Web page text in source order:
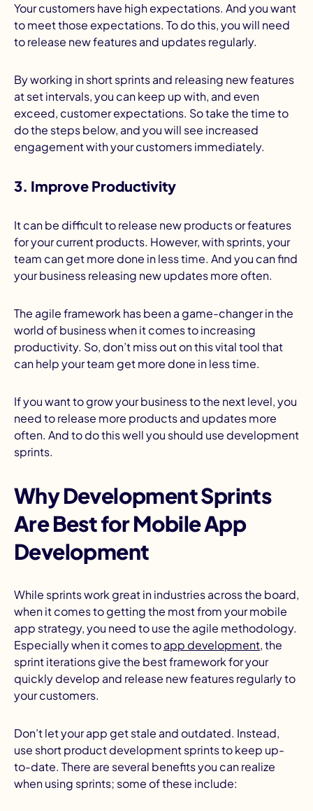
Your customers have high expectations. And you want
to meet those expectations. To do this, you will need
to release new features and updates regularly.
By working in short sprints and releasing new features
at set intervals, you can keep up with, and even
exceed, customer expectations. So take the time to
do the steps below, and you will see increased
engagement with your customers immediately.
3. Improve Productivity
It can be difficult to release new products or features
for your current products. However, with sprints, your
team can get more done in less time. And you can find
your business releasing new updates more often.
The agile framework has been a game-changer in the
world of business when it comes to increasing
productivity. So, don’t miss out on this vital tool that
can help your team get more done in less time.
If you want to grow your business to the next level, you
need to release more products and updates more
often. And to do this well you should use development
sprints.
Why Development Sprints
Are Best for Mobile App
Development
While sprints work great in industries across the board,
when it comes to getting the most from your mobile
app strategy, you need to use the agile methodology.
Especially when it comes toapp development, the
sprint iterations give the best framework for your
quickly develop and release new features regularly to
your customers.
Don’t let your app get stale and outdated. Instead,
use short product development sprints to keep up-
to-date. There are several benefits you can realize
when using sprints; some of these include: